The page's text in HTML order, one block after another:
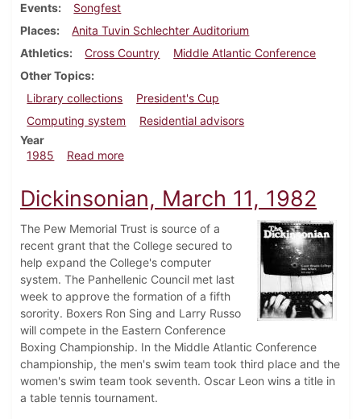
Events
Songfest
Places
Anita Tuvin Schlechter Auditorium
Athletics
Cross Country
Middle Atlantic Conference
Other Topics
Library collections
President's Cup
Computing system
Residential advisors
Year
1985
Read moreabout Dickinsonian, November 7, 1985
Dickinsonian, March 11, 1982
The Pew Memorial Trust is source of a
recent grant that the College secured to
help expand the College's computer
system. The Panhellenic Council met last
week to approve the formation of a fifth
sorority. Boxers Ron Sing and Larry Russo
will compete in the Eastern Conference
Boxing Championship. In the Middle Atlantic Conference
championship, the men's swim team took third place and the
women's swim team took seventh. Oscar Leon wins a title in
a table tennis tournament.